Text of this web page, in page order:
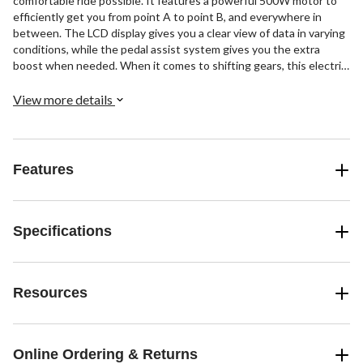
efficiently get you from point A to point B, and everywhere in
between. The LCD display gives you a clear view of data in varying
conditions, while the pedal assist system gives you the extra
boost when needed. When it comes to shifting gears, this electric
To add to its versatility, the iZip bike also features Tektro disc
View more details
Features
Specifications
Resources
Online Ordering & Returns